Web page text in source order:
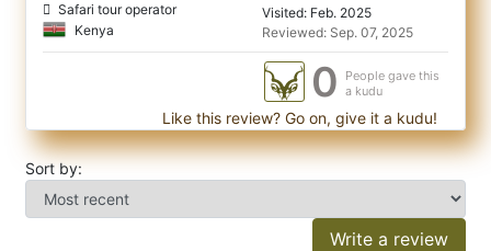
Safari tour operator
Kenya
Visited: Feb. 2025
Reviewed: Sep. 07, 2025
0
People gave this
a kudu
Like this review? Go on, give it a kudu!
Sort by:
Write a review